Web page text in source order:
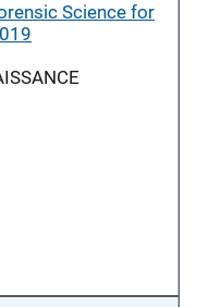
Science for